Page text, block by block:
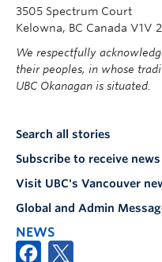
3505 Spectrum Court
Kelowna, BC Canada V1V
We respectfully
their peoples, in whose
UBC Okanagan is situated.
Search all stories
Subscribe to receive news
Visit UBC's Vancouver
Global and Admin
NEWS